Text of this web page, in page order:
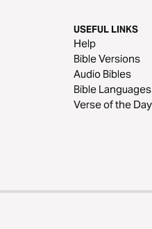
USEFUL LINKS
Help
Bible Versions
Audio Bibles
Bible Languages
Verse of the Day